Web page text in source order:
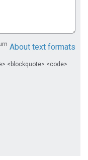
About text formats
<blockquote> <code>